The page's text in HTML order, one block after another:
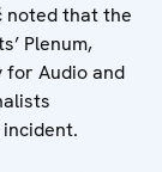
noted that the
Plenum,
for Audio and